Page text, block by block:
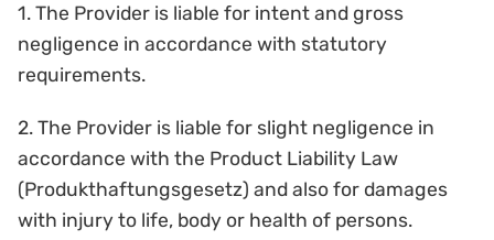
1. The Provider is liable for intent and gross
negligence in accordance with statutory
requirements.
2. The Provider is liable for slight negligence in
accordance with the Product Liability Law
(Produkthaftungsgesetz) and also for damages
with injury to life, body or health of persons.